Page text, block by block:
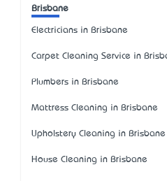
Brisbane
Electricians in Brisbane
Carpet Cleaning Service in
Plumbers in Brisbane
Mattress Cleaning in Brisbane
Upholstery Cleaning in Brisbane
House Cleaning in Brisbane